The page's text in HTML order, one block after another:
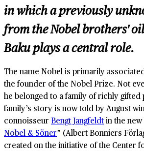
in which a previously
from the Nobel brothers'
Baku plays a central role.
The name Nobel is primarily
the founder of the Nobel Prize. Not
he belonged to a family of richly gifted
family’s story is now told by August
connoisseur Bengt Jangfeldtin the
Nobel & Söner” (Albert Bonniers
created on the initiative of the Center